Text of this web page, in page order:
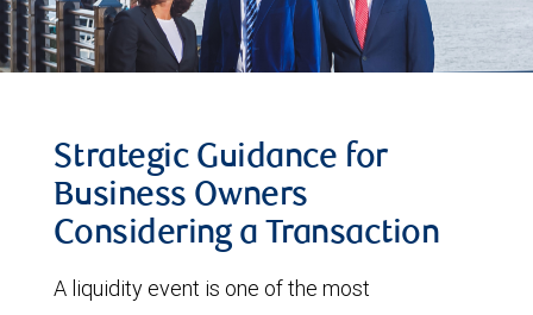
Strategic Guidance for
Business Owners
Considering a Transaction
A liquidity event is one of the most